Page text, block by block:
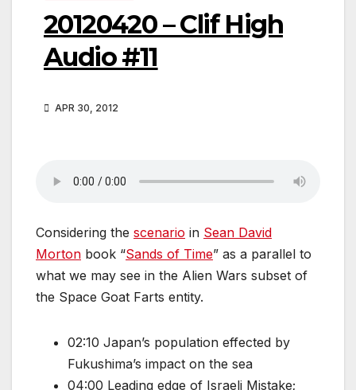
20120420 – Clif High
Audio #11
APR 30, 2012
Considering the scenario in Sean David
Morton book “Sands of Time” as a parallel to
what we may see in the Alien Wars subset of
the Space Goat Farts entity.
02:10 Japan’s population effected by
Fukushima’s impact on the sea
04:00 Leading edge of Israeli Mistake;